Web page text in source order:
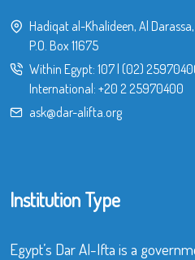
Hadiqat al-Khalideen, Al
P.O. Box 11675
Within Egypt: 107| (02)
International: +20 2 25970400
ask@dar-alifta.org
Institution Type
Egypt’s Dar Al-Ifta is a